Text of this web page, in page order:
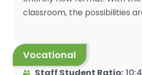
classroom, the possibilities
Vocational
Staff Student Ratio: 10:4